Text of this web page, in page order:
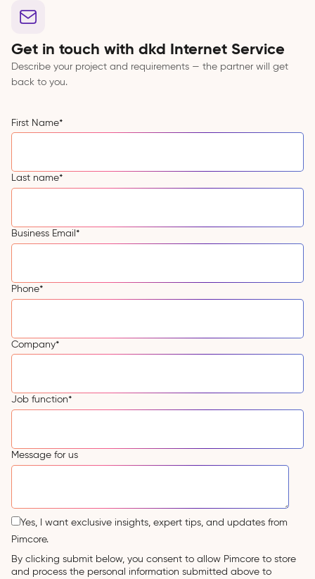
Get in touch with dkd Internet Service
Describe your project and requirements — the partner will get
back to you.
First Name*
Last name*
Business Email*
Phone*
Company*
Job function*
Message for us
Yes, I want exclusive insights, expert tips, and updates from
Pimcore.
By clicking submit below, you consent to allow Pimcore to store
and process the personal information submitted above to